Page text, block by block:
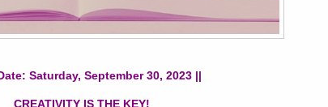
Saturday, September 30, 2023 ||
CREATIVITY IS THE KEY!